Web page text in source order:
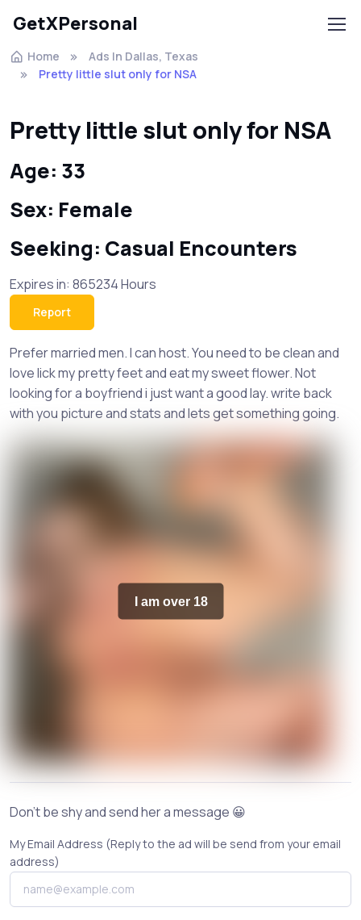
GetXPersonal
Home
Ads In Dallas, Texas
Pretty little slut only for NSA
Pretty little slut only for NSA
Age: 33
Sex: Female
Seeking: Casual Encounters
Expires in: 865234 Hours
Report
Prefer married men. I can host. You need to be clean and
love lick my pretty feet and eat my sweet flower. Not
looking for a boyfriend i just want a good lay. write back
with you picture and stats and lets get something going.
I am over 18
Don't be shy and send her a message 😀
My Email Address (Reply to the ad will be send from your email
address)